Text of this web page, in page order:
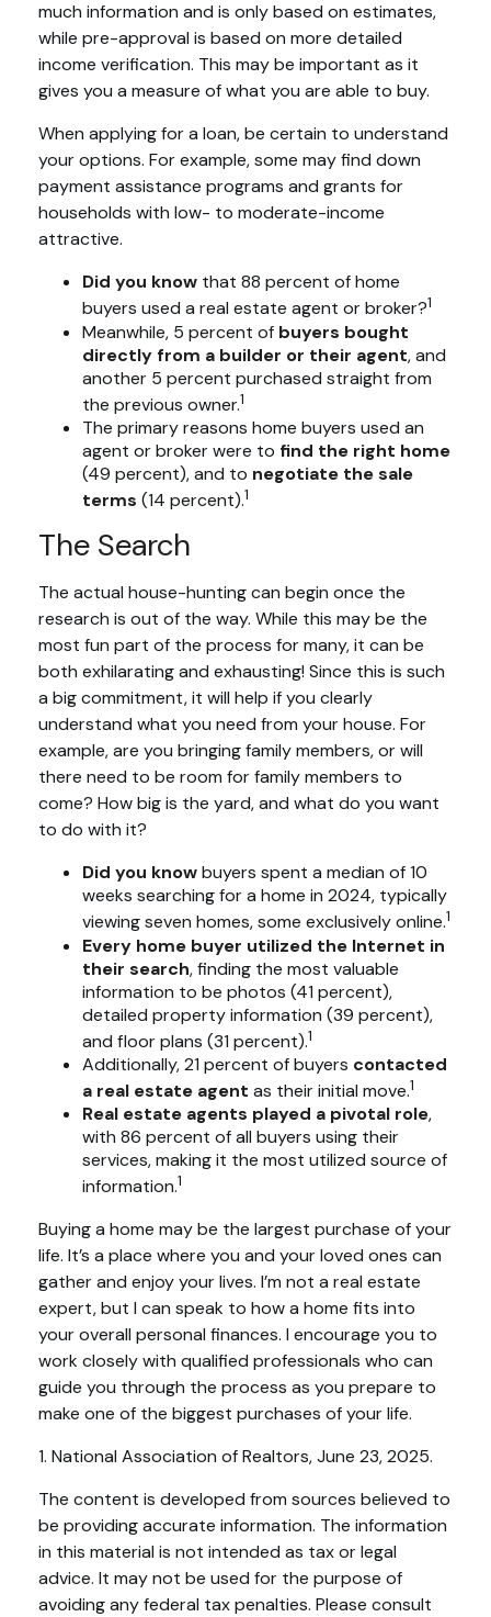
much information and is only based on estimates,
while pre-approval is based on more detailed
income verification. This may be important as it
gives you a measure of what you are able to buy.
When applying for a loan, be certain to understand
your options. For example, some may find down
payment assistance programs and grants for
households with low- to moderate-income
attractive.
Did you know that 88 percent of home
buyers used a real estate agent or broker?1
Meanwhile, 5 percent of buyers bought
directly from a builder or their agent, and
another 5 percent purchased straight from
the previous owner.1
The primary reasons home buyers used an
agent or broker were to find the right home
(49 percent), and to negotiate the sale
terms (14 percent).1
The Search
The actual house-hunting can begin once the
research is out of the way. While this may be the
most fun part of the process for many, it can be
both exhilarating and exhausting! Since this is such
a big commitment, it will help if you clearly
understand what you need from your house. For
example, are you bringing family members, or will
there need to be room for family members to
come? How big is the yard, and what do you want
to do with it?
Did you knowbuyers spent a median of 10
weeks searching for a home in 2024, typically
viewing seven homes, some exclusively online.1
Every home buyer utilized the Internet in
their search, finding the most valuable
information to be photos (41 percent),
detailed property information (39 percent),
and floor plans (31 percent).1
Additionally, 21 percent of buyers contacted
a real estate agent as their initial move.1
Real estate agents played a pivotal role,
with 86 percent of all buyers using their
services, making it the most utilized source of
information.1
Buying a home may be the largest purchase of your
life. It’s a place where you and your loved ones can
gather and enjoy your lives. I’m not a real estate
expert, but I can speak to how a home fits into
your overall personal finances. I encourage you to
work closely with qualified professionals who can
guide you through the process as you prepare to
make one of the biggest purchases of your life.
1. National Association of Realtors, June 23, 2025.
The content is developed from sources believed to
be providing accurate information. The information
in this material is not intended as tax or legal
advice. It may not be used for the purpose of
avoiding any federal tax penalties. Please consult